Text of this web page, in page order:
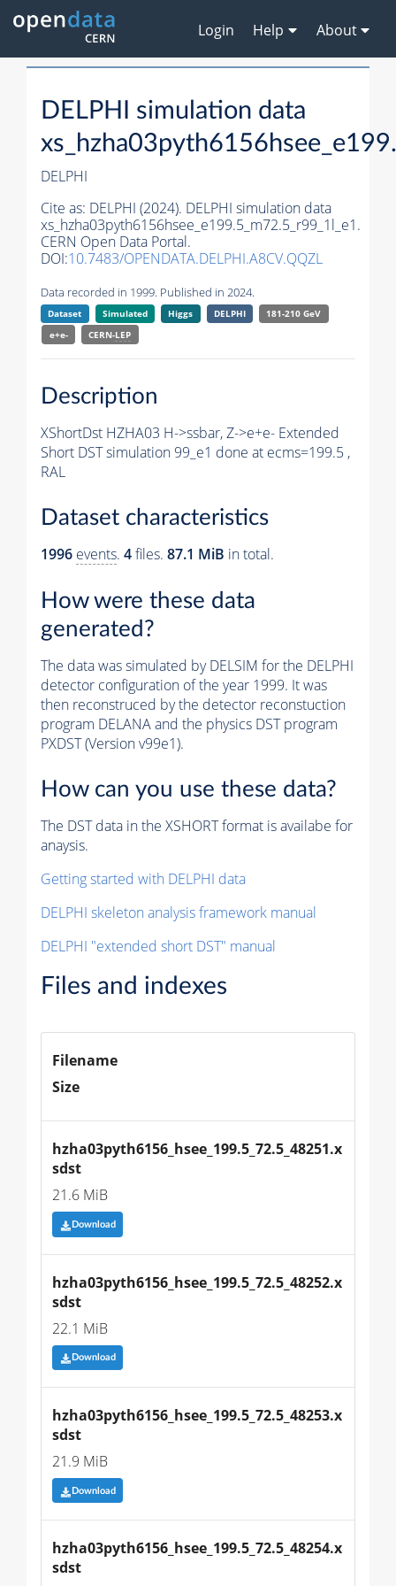
Login Help About
DELPHI simulation data
DELPHI
Cite as: DELPHI (2024). DELPHI simulation data
xs_hzha03pyth6156hsee_e199.5_m72.5_r99_1l_e1.
CERN Open Data Portal.
DOI:10.7483/OPENDATA.DELPHI.A8CV.QQZL
Data recorded in 1999. Published in 2024.
Dataset Simulated Higgs DELPHI
181-210 GeV
e+e-
CERN-LEP
Description
XShortDst HZHA03 H->ssbar, Z->e+e- Extended
Short DST simulation 99_e1 done at ecms=199.5 ,
RAL
Dataset characteristics
1996 events. 4files. 87.1 MiB in total.
How were these data
generated?
The data was simulated by DELSIM for the DELPHI
detector configuration of the year 1999. It was
then reconstruced by the detector reconstuction
program DELANA and the physics DST program
PXDST (Version v99e1).
How can you use these data?
The DST data in the XSHORT format is availabe for
anaysis.
Getting started with DELPHI data
DELPHI skeleton analysis framework manual
DELPHI "extended short DST" manual
Files and indexes
Filename
Size
hzha03pyth6156_hsee_199.5_72.5_48251.x
sdst
21.6 MiB
Download
hzha03pyth6156_hsee_199.5_72.5_48252.x
sdst
22.1 MiB
Download
hzha03pyth6156_hsee_199.5_72.5_48253.x
sdst
21.9 MiB
Download
hzha03pyth6156_hsee_199.5_72.5_48254.x
sdst